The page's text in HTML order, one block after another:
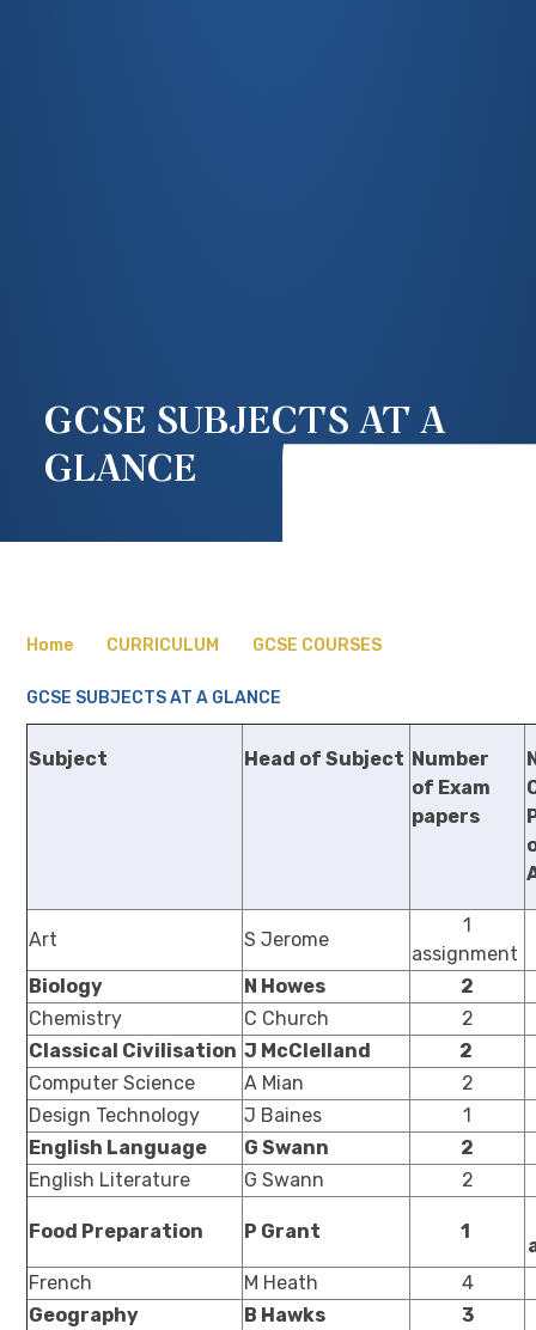
GCSE SUBJECTS AT A
GLANCE
Home CURRICULUM GCSE COURSES
GCSE SUBJECTS AT A GLANCE
Subject Head of Subject Number
of Exam
papers
Art S Jerome
1
assignment
Biology
N Howes
2
Chemistry
C Church
2
Classical Civilisation J McClelland
2
Computer Science
A Mian
2
Design Technology
J Baines
1
English Language
G Swann
2
English Literature
G Swann 2
Food Preparation P Grant 1
French
M Heath
4
Geography
B Hawks 3